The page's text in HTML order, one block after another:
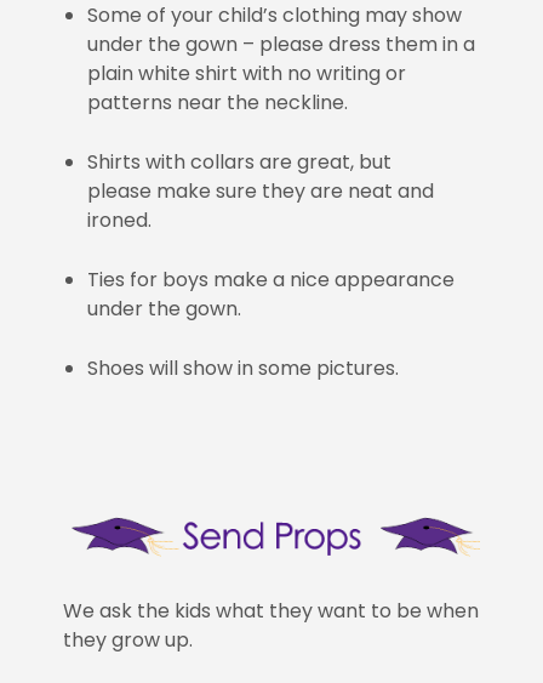
Some of your child’s clothing may show
under the gown – please dress them in a
plain white shirt with no writing or
patterns near the neckline.
Shirts with collars are great, but
please make sure they are neat and
ironed.
Ties for boys make a nice appearance
under the gown.
Shoes will show in some pictures.
We ask the kids what they want to be when
they grow up.